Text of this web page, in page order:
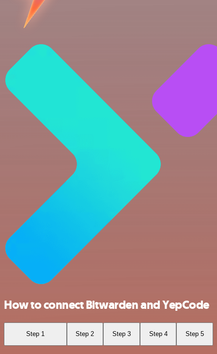
How to connect Bitwarden and YepCode
Step 1 Step 2 Step 3 Step 4 Step 5